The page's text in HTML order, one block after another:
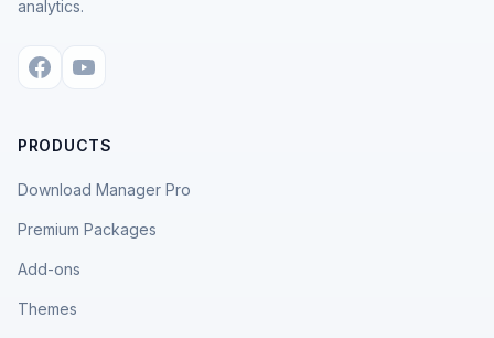
analytics.
PRODUCTS
Download Manager Pro
Premium Packages
Add-ons
Themes